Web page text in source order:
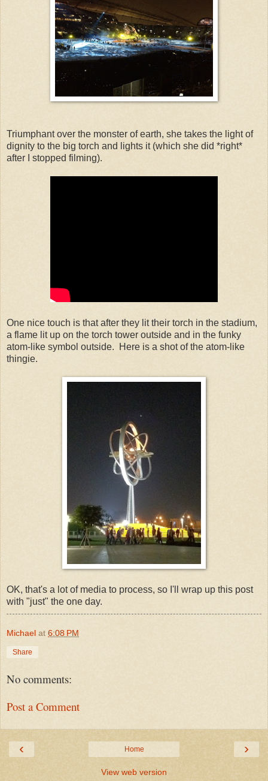
Triumphant over the monster of earth, she takes the light of
dignity to the big torch and lights it (which she did *right*
after I stopped filming).
One nice touch is that after they lit their torch in the stadium,
a flame lit up on the torch tower outside and in the funky
atom-like symbol outside. Here is a shot of the atom-like
thingie.
OK, that's a lot of media to process, so I'll wrap up this post
with "just" the one day.
Michael at 6:08 PM
Share
No comments:
Post a Comment
‹ ›
Home
View web version